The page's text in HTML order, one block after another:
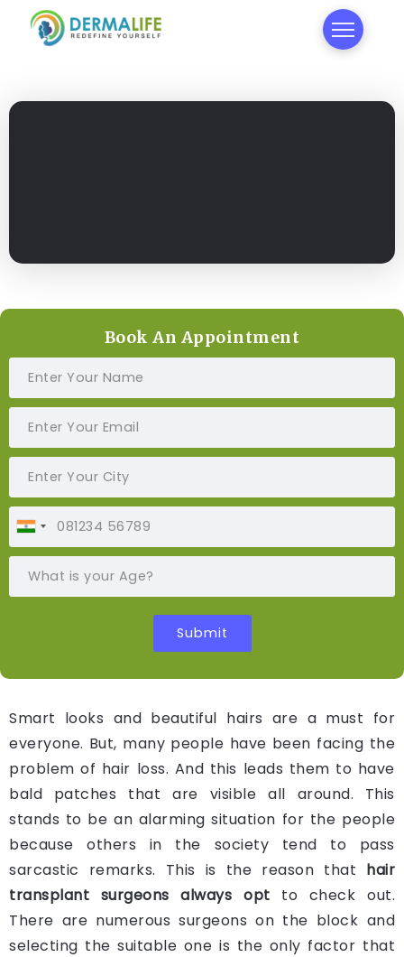
Book An Appointment
Smart looks and beautiful hairs are a must for
everyone. But, many people have been facing the
problem of hair loss. And this leads them to have
bald patches that are visible all around. This
stands to be an alarming situation for the people
because others in the society tend to pass
sarcastic remarks. This is the reason that hair
transplant surgeons always opt to check out.
There are numerous surgeons on the block and
selecting the suitable one is the only factor that